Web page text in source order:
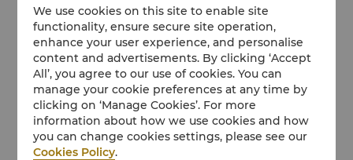
We use cookies on this site to enable site
functionality, ensure secure site operation,
enhance your user experience, and personalise
content and advertisements. By clicking ‘Accept
All’, you agree to our use of cookies. You can
manage your cookie preferences at any time by
clicking on ‘Manage Cookies’. For more
information about how we use cookies and how
you can change cookies settings, please see our
Cookies Policy.